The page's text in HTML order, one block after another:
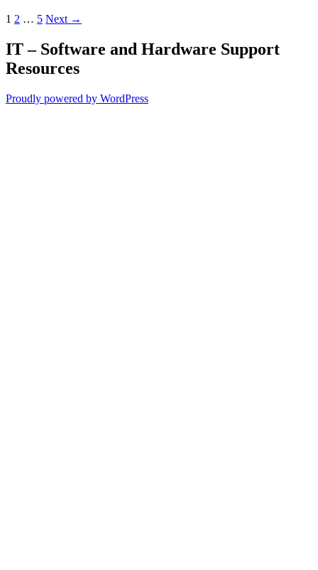
1 2 … 5 Next →
IT – Software and Hardware Support
Resources
Proudly powered by WordPress